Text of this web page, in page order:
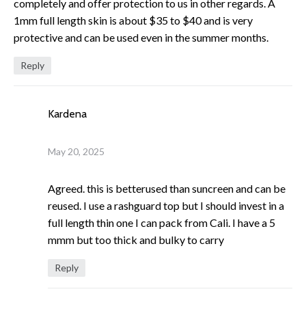
completely and offer protection to us in other regards. A
1mm full length skin is about $35 to $40 and is very
protective and can be used even in the summer months.
Reply
Kardena
May 20, 2025
Agreed. this is betterused than suncreen and can be
reused. I use a rashguard top but I should invest in a
full length thin one I can pack from Cali. I have a 5
mmm but too thick and bulky to carry
Reply